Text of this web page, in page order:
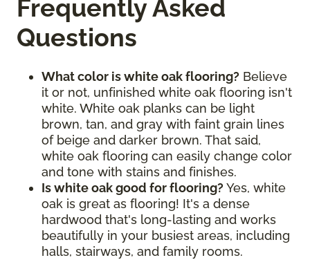
Frequently Asked
Questions
What color is white oak flooring? Believe
it or not, unfinished white oak flooring isn't
white. White oak planks can be light
brown, tan, and gray with faint grain lines
of beige and darker brown. That said,
white oak flooring can easily change color
and tone with stains and finishes.
Is white oak good for flooring? Yes, white
oak is great as flooring! It's a dense
hardwood that's long-lasting and works
beautifully in your busiest areas, including
halls, stairways, and family rooms.